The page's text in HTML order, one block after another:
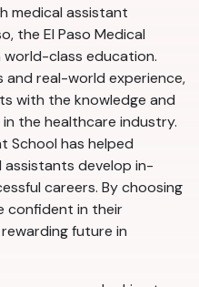
medical assistant
the El Paso Medical
world-class education.
and real-world experience,
with the knowledge and
the healthcare industry.
School has helped
assistants develop in-
careers. By choosing
confident in their
future in